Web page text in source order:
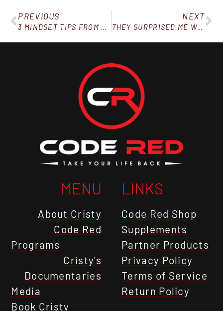
PREVIOUS
3 MINDSET TIPS FROM MY MOST SUCCESSFUL REBELS
NEXT
THEY SURPRISED ME WITH THIS!
MENU
About Cristy
Code Red
Programs
Cristy's
Documentaries
Media
Book Cristy
LINKS
Code Red Shop
Supplements
Partner Products
Privacy Policy
Terms of Service
Return Policy